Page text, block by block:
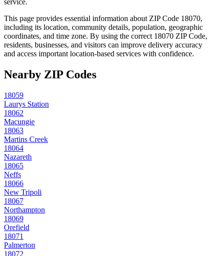
service.
This page provides essential information about ZIP Code 18070,
including its location, community details, population, geographic
coordinates, and time zone. By using the correct 18070 ZIP Code,
residents, businesses, and visitors can improve delivery accuracy
and access important location-based services with confidence.
Nearby ZIP Codes
18059
Laurys Station
18062
Macungie
18063
Martins Creek
18064
Nazareth
18065
Neffs
18066
New Tripoli
18067
Northampton
18069
Orefield
18071
Palmerton
18072